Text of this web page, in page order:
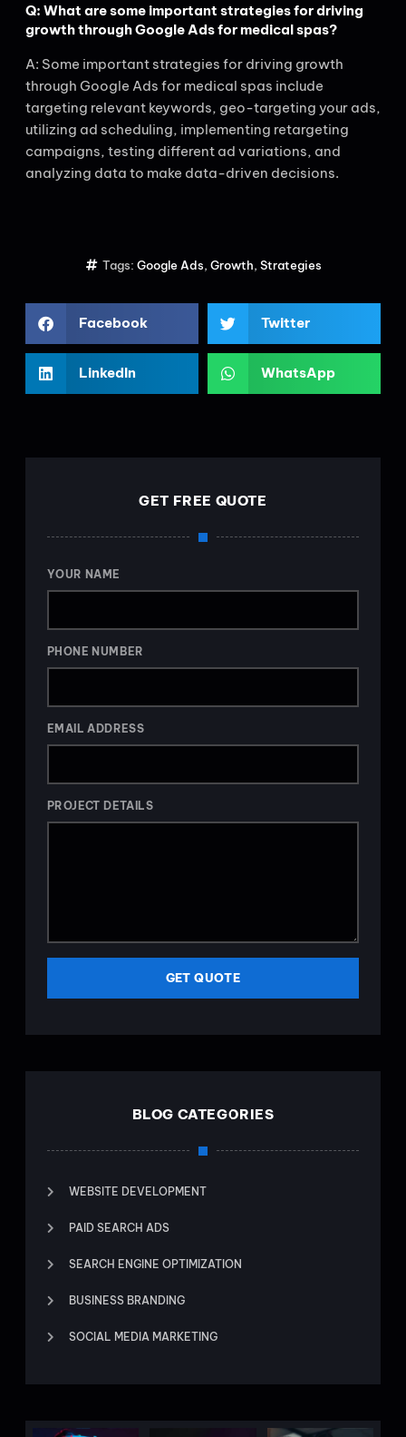
Q: What are some important strategies for driving
growth through Google Ads for medical spas?
A: Some important strategies for driving growth
through Google Ads for medical spas include
targeting relevant keywords, geo-targeting your ads,
utilizing ad scheduling, implementing retargeting
campaigns, testing different ad variations, and
analyzing data to make data-driven decisions.
Tags: Google Ads, Growth, Strategies
Facebook Twitter
LinkedIn WhatsApp
GET FREE QUOTE
YOUR NAME
PHONE NUMBER
EMAIL ADDRESS
PROJECT DETAILS
GET QUOTE
BLOG CATEGORIES
WEBSITE DEVELOPMENT
PAID SEARCH ADS
SEARCH ENGINE OPTIMIZATION
BUSINESS BRANDING
SOCIAL MEDIA MARKETING